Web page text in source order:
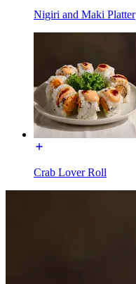
Nigiri and Maki Platter
Crab Lover Roll